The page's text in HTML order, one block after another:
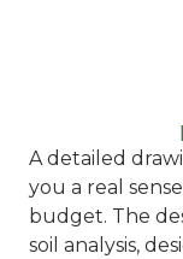
A detailed
you a real
budget. The
soil analysis,